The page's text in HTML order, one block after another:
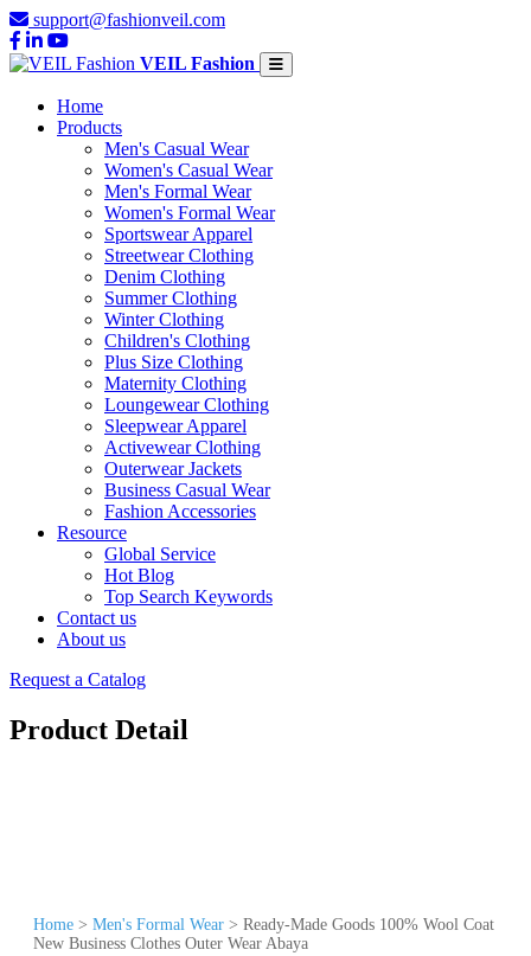
support@fashionveil.com
VEIL Fashion
Home
Products
Men's Casual Wear
Women's Casual Wear
Men's Formal Wear
Women's Formal Wear
Sportswear Apparel
Streetwear Clothing
Denim Clothing
Summer Clothing
Winter Clothing
Children's Clothing
Plus Size Clothing
Maternity Clothing
Loungewear Clothing
Sleepwear Apparel
Activewear Clothing
Outerwear Jackets
Business Casual Wear
Fashion Accessories
Resource
Global Service
Hot Blog
Top Search Keywords
Contact us
About us
Request a Catalog
Product Detail
Home > Men's Formal Wear > Ready-Made Goods 100% Wool Coat
New Business Clothes Outer Wear Abaya